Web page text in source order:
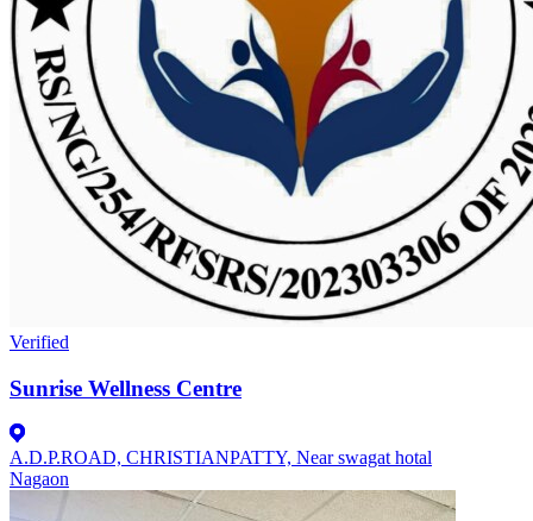
Verified
Sunrise Wellness Centre
A.D.P.ROAD, CHRISTIANPATTY, Near swagat hotal
Nagaon